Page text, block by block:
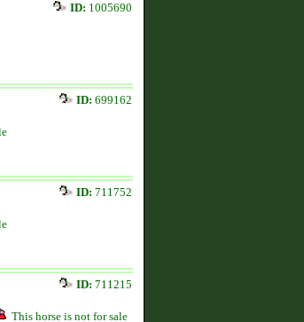
ID: 1005690
ID: 699162
ID: 711752
ID: 711215
This horse is not for sale